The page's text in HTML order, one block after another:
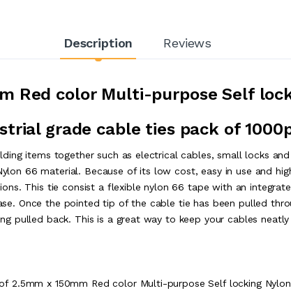
Description Reviews
Red color Multi-purpose Self
grade cable ties pack of
items together such as electrical cables, small locks
66 material. Because of its low cost, easy in use and
This tie consist a flexible nylon 66 tape with an
Once the pointed tip of the cable tie has been pulled
pulled back. This is a great way to keep your cables
2.5mm x 150mm Red color Multi-purpose Self locking